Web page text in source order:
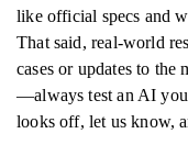
like official specs and
That said, real-world
cases or updates to
—always test an AI
looks off, let us know,